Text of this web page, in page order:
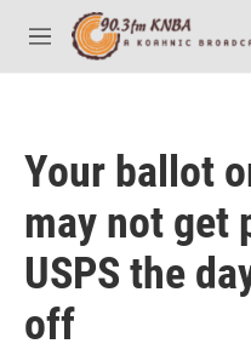
Skip to main content
M
e
Your ballot
may not get
USPS the
off